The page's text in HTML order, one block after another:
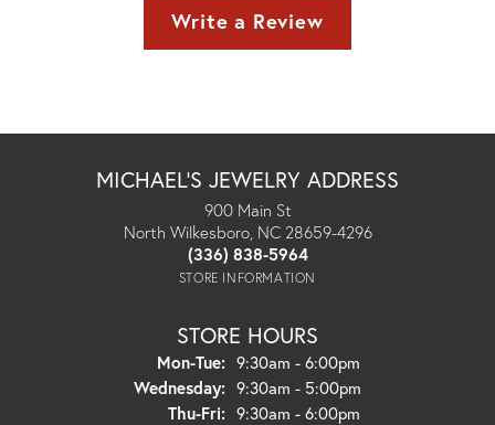
Write a Review
MICHAEL'S JEWELRY ADDRESS
900 Main St
North Wilkesboro, NC 28659-4296
(336) 838-5964
STORE INFORMATION
STORE HOURS
Mon-Tue:Monday - Tuesday:
9:30am - 6:00pm
Wednesday: 9:30am - 5:00pm
Thu-Fri:Thursday - Friday:
9:30am - 6:00pm